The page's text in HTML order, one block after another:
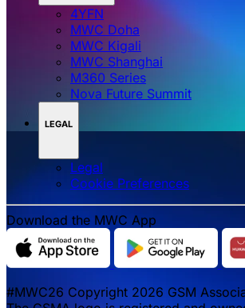
4YFN
MWC Doha
MWC Kigali
MWC Shanghai
M360 Series
Nova Future Summit
LEGAL
Legal
‌‌Cookie Preferences
Download the MWC App
#MWC26 Copyright 2026 GSM